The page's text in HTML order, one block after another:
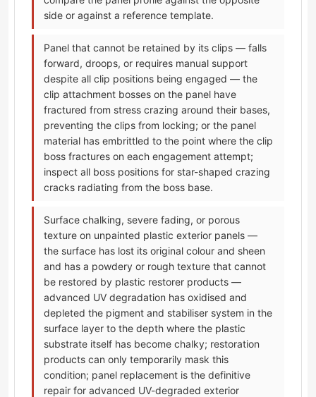
side or against a reference template.
Panel that cannot be retained by its clips — falls
forward, droops, or requires manual support
despite all clip positions being engaged — the
clip attachment bosses on the panel have
fractured from stress crazing around their bases,
preventing the clips from locking; or the panel
material has embrittled to the point where the clip
boss fractures on each engagement attempt;
inspect all boss positions for star-shaped crazing
cracks radiating from the boss base.
Surface chalking, severe fading, or porous
texture on unpainted plastic exterior panels —
the surface has lost its original colour and sheen
and has a powdery or rough texture that cannot
be restored by plastic restorer products —
advanced UV degradation has oxidised and
depleted the pigment and stabiliser system in the
surface layer to the depth where the plastic
substrate itself has become chalky; restoration
products can only temporarily mask this
condition; panel replacement is the definitive
repair for advanced UV-degraded exterior